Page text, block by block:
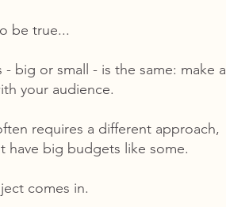
be true...
big or small - is the same: make a
your audience.
requires a different approach,
have big budgets like some.
comes in.